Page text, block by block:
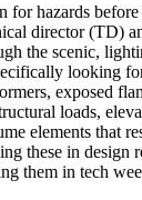
for hazards
director (TD)
the scenic,
looking
exposed
loads,
elements that
these in design
them in tech